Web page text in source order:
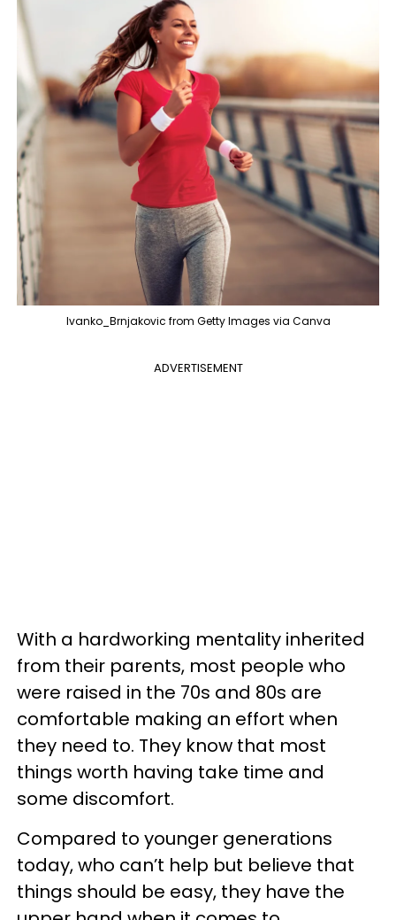
Ivanko_Brnjakovic from Getty Images via Canva
ADVERTISEMENT
With a hardworking mentality inherited
from their parents, most people who
were raised in the 70s and 80s are
comfortable making an effort when
they need to. They know that most
things worth having take time and
some discomfort.
Compared to younger generations
today, who can’t help but believe that
things should be easy, they have the